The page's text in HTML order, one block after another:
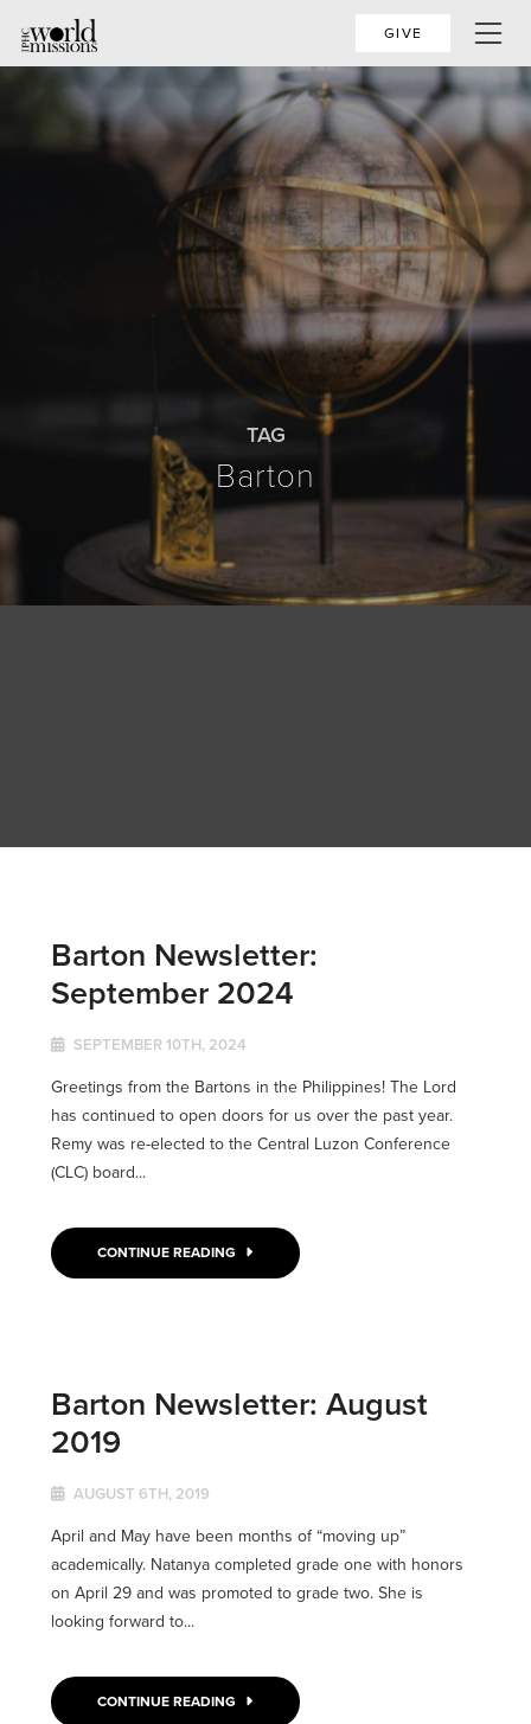
GIVE
TAG
Barton
Barton Newsletter:
September 2024
SEPTEMBER 10TH, 2024
Greetings from the Bartons in the Philippines! The Lord
has continued to open doors for us over the past year.
Remy was re-elected to the Central Luzon Conference
(CLC) board...
CONTINUE READING
Barton Newsletter: August
2019
AUGUST 6TH, 2019
April and May have been months of “moving up”
academically. Natanya completed grade one with honors
on April 29 and was promoted to grade two. She is
looking forward to...
CONTINUE READING